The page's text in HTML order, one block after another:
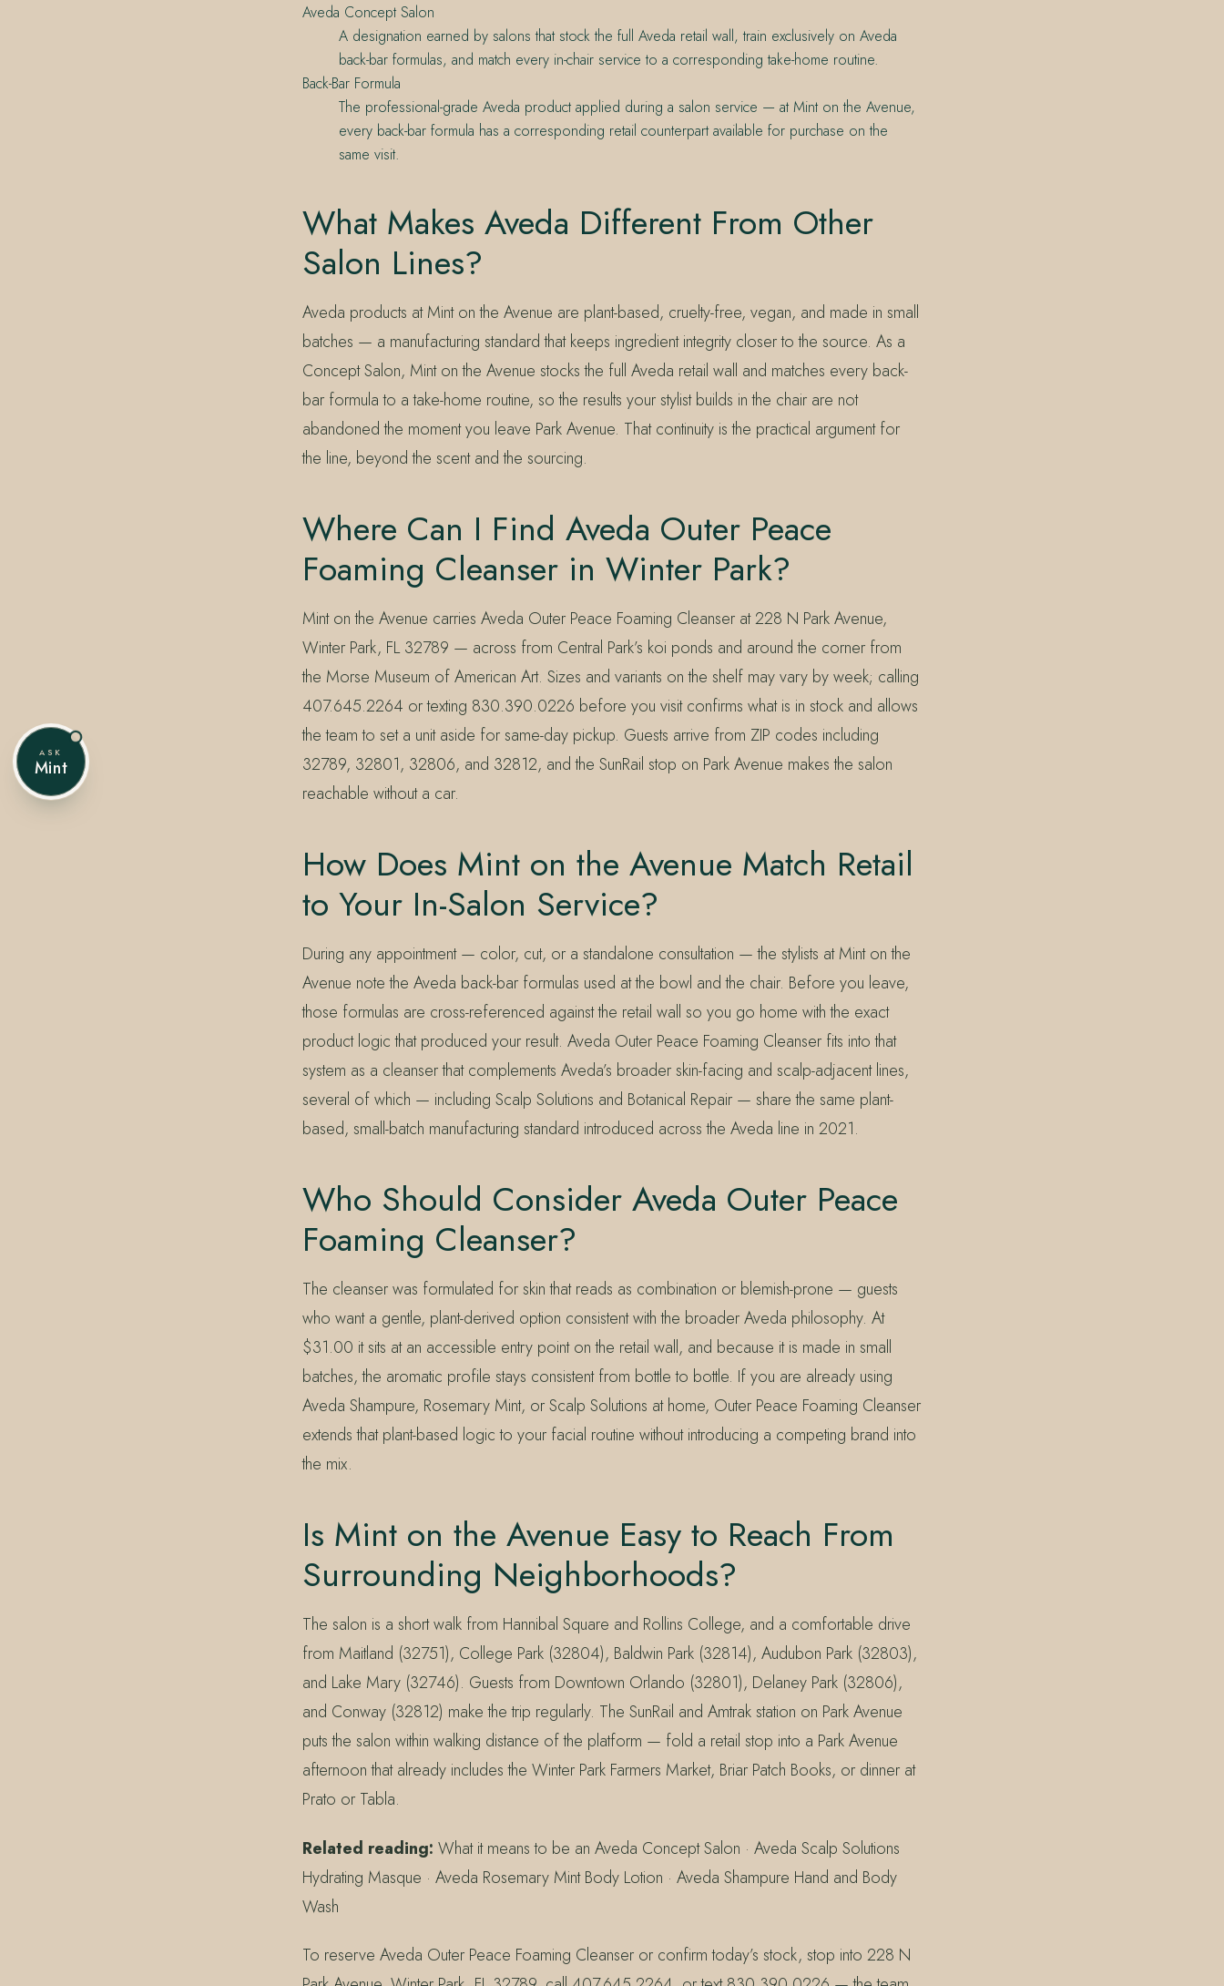
Aveda Concept Salon
A designation earned by salons that stock the full Aveda retail wall, train exclusively on Aveda
back-bar formulas, and match every in-chair service to a corresponding take-home routine.
Back-Bar Formula
The professional-grade Aveda product applied during a salon service — at Mint on the Avenue,
every back-bar formula has a corresponding retail counterpart available for purchase on the
same visit.
What Makes Aveda Different From Other
Salon Lines?
Aveda products at Mint on the Avenue are plant-based, cruelty-free, vegan, and made in small
batches — a manufacturing standard that keeps ingredient integrity closer to the source. As a
Concept Salon, Mint on the Avenue stocks the full Aveda retail wall and matches every back-
bar formula to a take-home routine, so the results your stylist builds in the chair are not
abandoned the moment you leave Park Avenue. That continuity is the practical argument for
the line, beyond the scent and the sourcing.
Where Can I Find Aveda Outer Peace
Foaming Cleanser in Winter Park?
Mint on the Avenue carries Aveda Outer Peace Foaming Cleanser at 228 N Park Avenue,
Winter Park, FL 32789 — across from Central Park’s koi ponds and around the corner from
the Morse Museum of American Art. Sizes and variants on the shelf may vary by week; calling
407.645.2264 or texting 830.390.0226 before you visit confirms what is in stock and allows
the team to set a unit aside for same-day pickup. Guests arrive from ZIP codes including
32789, 32801, 32806, and 32812, and the SunRail stop on Park Avenue makes the salon
reachable without a car.
How Does Mint on the Avenue Match Retail
to Your In-Salon Service?
During any appointment — color, cut, or a standalone consultation — the stylists at Mint on the
Avenue note the Aveda back-bar formulas used at the bowl and the chair. Before you leave,
those formulas are cross-referenced against the retail wall so you go home with the exact
product logic that produced your result. Aveda Outer Peace Foaming Cleanser fits into that
system as a cleanser that complements Aveda’s broader skin-facing and scalp-adjacent lines,
several of which — including Scalp Solutions and Botanical Repair — share the same plant-
based, small-batch manufacturing standard introduced across the Aveda line in 2021.
Who Should Consider Aveda Outer Peace
Foaming Cleanser?
The cleanser was formulated for skin that reads as combination or blemish-prone — guests
who want a gentle, plant-derived option consistent with the broader Aveda philosophy. At
$31.00 it sits at an accessible entry point on the retail wall, and because it is made in small
batches, the aromatic profile stays consistent from bottle to bottle. If you are already using
Aveda Shampure, Rosemary Mint, or Scalp Solutions at home, Outer Peace Foaming Cleanser
extends that plant-based logic to your facial routine without introducing a competing brand into
the mix.
Is Mint on the Avenue Easy to Reach From
Surrounding Neighborhoods?
The salon is a short walk from Hannibal Square and Rollins College, and a comfortable drive
from Maitland (32751), College Park (32804), Baldwin Park (32814), Audubon Park (32803),
and Lake Mary (32746). Guests from Downtown Orlando (32801), Delaney Park (32806),
and Conway (32812) make the trip regularly. The SunRail and Amtrak station on Park Avenue
puts the salon within walking distance of the platform — fold a retail stop into a Park Avenue
afternoon that already includes the Winter Park Farmers Market, Briar Patch Books, or dinner at
Prato or Tabla.
Related reading: What it means to be an Aveda Concept Salon · Aveda Scalp Solutions
Hydrating Masque · Aveda Rosemary Mint Body Lotion · Aveda Shampure Hand and Body
Wash
To reserve Aveda Outer Peace Foaming Cleanser or confirm today’s stock, stop into 228 N
ASK
Mint